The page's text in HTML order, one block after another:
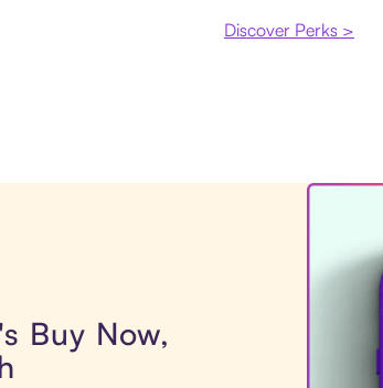
Discover Perks >
Buy Now,